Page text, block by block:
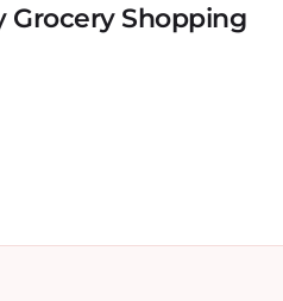
Grocery Shopping